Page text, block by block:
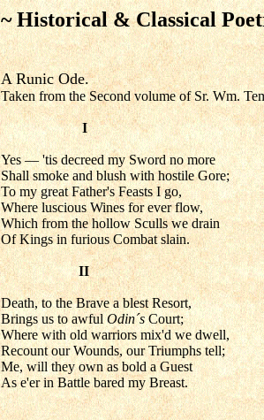
~ Historical & Classical
A Runic Ode.
Taken from the Second volume of Sr. Wm.
I
Yes — 'tis decreed my Sword no more
Shall smoke and blush with hostile Gore;
To my great Father's Feasts I go,
Where luscious Wines for ever flow,
Which from the hollow Sculls we drain
Of Kings in furious Combat slain.
II
Death, to the Brave a blest Resort,
Brings us to awfulOdin´sCourt;
Where with old warriors mix'd we dwell,
Recount our Wounds, our Triumphs tell;
Me, will they own as bold a Guest
As e'er in Battle bared my Breast.